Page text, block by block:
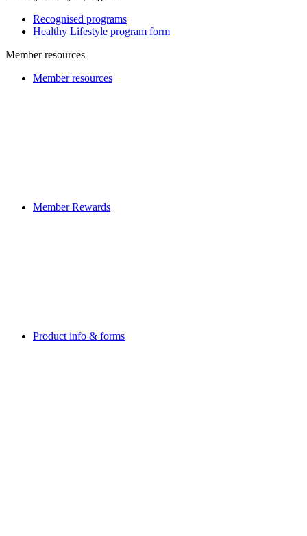
Recognised programs
Healthy Lifestyle program form
Member resources
Member resources
Member Rewards
Product info & forms